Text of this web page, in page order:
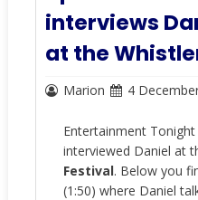
interviews
at the
Marion 4
Entertainment Tonight
interviewed Daniel at
Festival. Below you
(1:50) where Daniel